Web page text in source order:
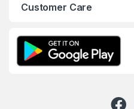
Customer Care